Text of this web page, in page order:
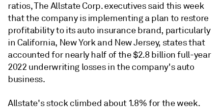
ratios, The Allstate Corp. executives said this week
that the company is implementing a plan to restore
profitability to its auto insurance brand, particularly
in California, New York and New Jersey, states that
accounted for nearly half of the $2.8 billion full-year
2022 underwriting losses in the company's auto
business.
Allstate's stock climbed about 1.8% for the week.